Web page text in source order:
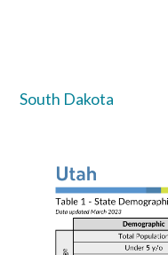
South Dakota